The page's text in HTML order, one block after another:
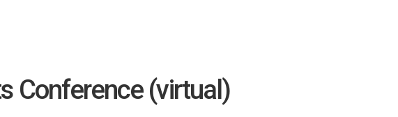
Conference (virtual)